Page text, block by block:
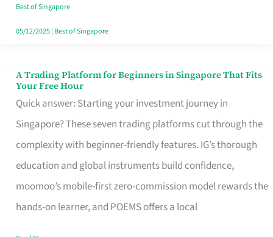
in
Singapore
Best of Singapore
05/12/2025| Best of Singapore
A Trading Platform for Beginners in Singapore That Fits
Your Free Hour
Quick answer: Starting your investment journey in
Singapore? These seven trading platforms cut through the
complexity with beginner-friendly features. IG’s thorough
education and global instruments build confidence,
moomoo’s mobile-first zero-commission model rewards the
hands-on learner, and POEMS offers a local
A
Trading
Platform
for
Beginners
in
Singapore